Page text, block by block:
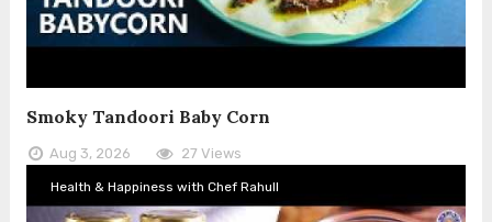
Smoky Tandoori Baby Corn
Aug 3, 2026 27 Views
Health & Happiness with Chef Rahull